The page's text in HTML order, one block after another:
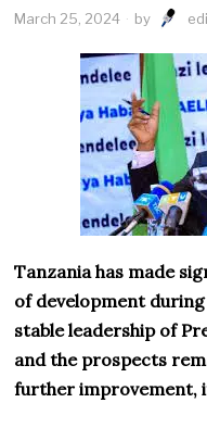
March 25, 2024 by
Tanzania has made
of development
stable leadership of
and the prospects
further improvement,